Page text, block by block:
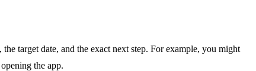
target date, and the exact next step. For example, you might
the app.